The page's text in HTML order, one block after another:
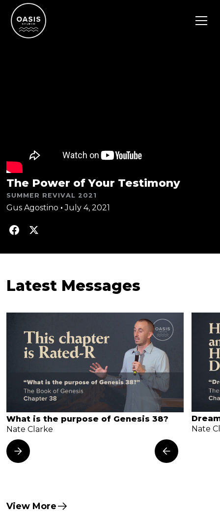
The Power of Your Testimony
SUMMER REVIVAL 2021
Gus Agostino • July 4, 2021
Latest Messages
What is the purpose of Genesis 38?
Nate Clarke
Nate
View More